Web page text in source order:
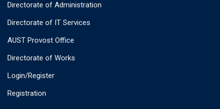
Directorate of Administration
Directorate of IT Services
AUST Provost Office
Directorate of Works
Login/Register
Registration